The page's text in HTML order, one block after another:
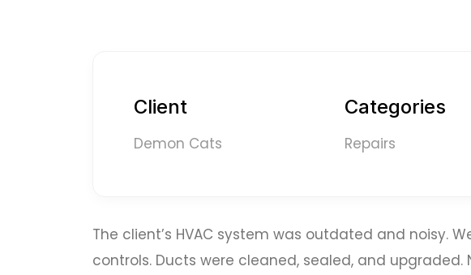
Client
Demon Cats
Categories
Repairs
The client’s HVAC system was outdated and
controls. Ducts were cleaned, sealed, and